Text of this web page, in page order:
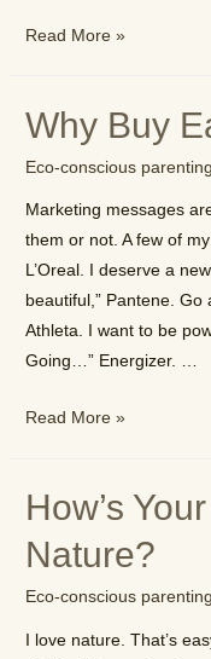
The
EarthyB
Read More »
Why Buy
Eco-conscious
Marketing messages
them or not. A few of
L’Oreal. I deserve a
beautiful,” Pantene. Go
Athleta. I want to be
Going…” Energizer. …
Why
Stuff?
Read More »
How’s
Nature?
Eco-conscious
I love nature. That’s